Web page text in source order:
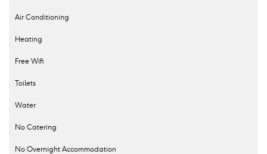
Air Conditioning
Heating
Free Wifi
Toilets
Water
No Catering
No Overnight Accommodation